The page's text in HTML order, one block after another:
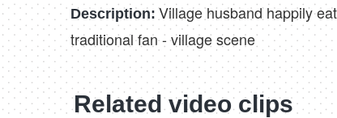
Description: Village husband happily
traditional fan - village scene
Related video clips